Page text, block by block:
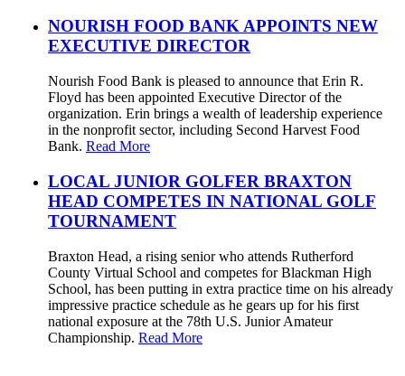
NOURISH FOOD BANK APPOINTS NEW
EXECUTIVE DIRECTOR
Nourish Food Bank is pleased to announce that Erin R.
Floyd has been appointed Executive Director of the
organization. Erin brings a wealth of leadership experience
in the nonprofit sector, including Second Harvest Food
Bank. Read More
LOCAL JUNIOR GOLFER BRAXTON
HEAD COMPETES IN NATIONAL GOLF
TOURNAMENT
Braxton Head, a rising senior who attends Rutherford
County Virtual School and competes for Blackman High
School, has been putting in extra practice time on his already
impressive practice schedule as he gears up for his first
national exposure at the 78th U.S. Junior Amateur
Championship. Read More